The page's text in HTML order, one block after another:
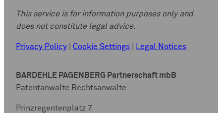
This service is for information purposes only and
does not constitute legal advice.
Privacy Policy Cookie Settings Legal Notices
BARDEHLE PAGENBERG Partnerschaft mbB
Patentanwälte Rechtsanwälte
Prinzregentenplatz 7